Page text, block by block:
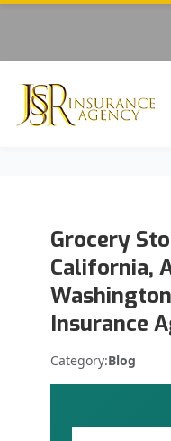
Grocery
California,
Insurance
Category:Blog